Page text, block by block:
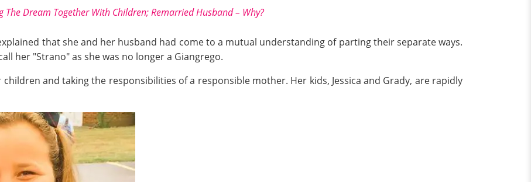
The Dream Together With Children; Remarried Husband – Why?
that she and her husband had come to a mutual understanding of parting their separate ways.
her "Strano" as she was no longer a Giangrego.
and taking the responsibilities of a responsible mother. Her kids, Jessica and Grady, are rapidly